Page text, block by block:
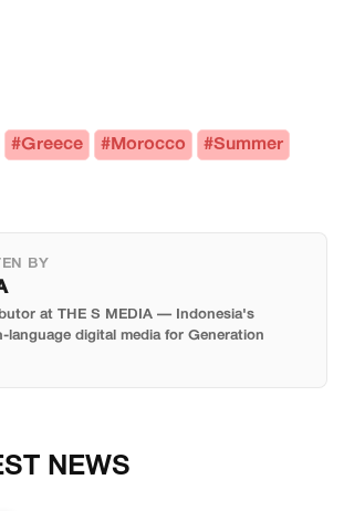
#Greece #Morocco #Summer
BY
at THE S MEDIA — Indonesia's
language digital media for Generation
NEWS